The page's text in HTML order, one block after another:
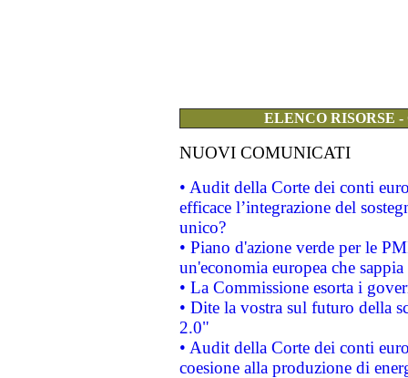
ELENCO RISORSE
NUOVI COMUNICATI
• Audit della Corte dei conti
efficace l’integrazione del
unico?
• Piano d'azione verde per le
un'economia europea che
• La Commissione esorta i
• Dite la vostra sul futuro della
2.0"
• Audit della Corte dei conti
coesione alla produzione di